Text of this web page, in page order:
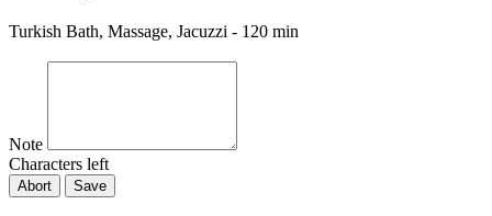
Turkish Bath, Massage, Jacuzzi - 120 min
Note
Characters left
Abort Save